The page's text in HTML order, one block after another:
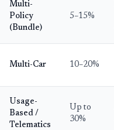
Multi-
Policy
(Bundle)
5–15%
Multi-Car 10–20%
Usage-
Based /
Telematics
Up to
30%